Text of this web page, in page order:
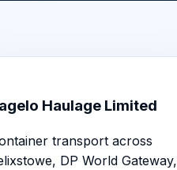
Haulage Limited
transport across
DP World Gateway,